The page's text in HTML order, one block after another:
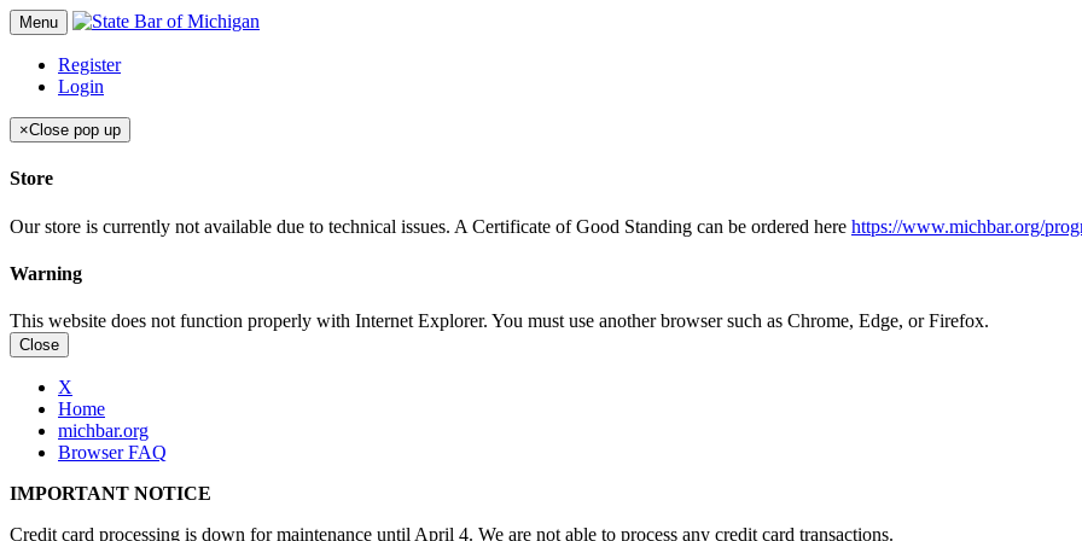
Menu
Register
Login
×Close pop up
Store
Our store is currently not available due to technical issues. A Certificate of Good Standing can be ordered here https://www.michbar.org/
Warning
This website does not function properly with Internet Explorer. You must use another browser such as Chrome, Edge, or Firefox.
Close
X
Home
michbar.org
Browser FAQ
IMPORTANT NOTICE
Credit card processing is down for maintenance until April 4. We are not able to process any credit card transactions.